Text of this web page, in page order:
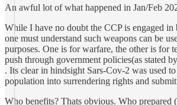
An awful lot of what happened in Jan/Feb
While I have no doubt the CCP is engaged in
one must understand such weapons can be
purposes. One is for warfare, the other is for
push through government policies(as stated
. Its clear in hindsight Sars-Cov-2 was used
population into surrendering rights and
Who benefits? Thats obvious. Who prepared